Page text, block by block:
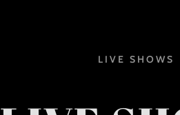
LIVE SHOWS